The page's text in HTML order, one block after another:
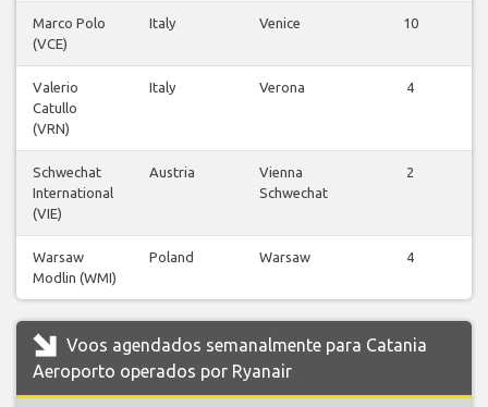
Marco Polo
(VCE)
Italy Venice 10
Valerio
Catullo
(VRN)
Italy Verona 4
Schwechat
International
(VIE)
Austria
Vienna
Schwechat
2
Warsaw
Modlin (WMI)
Poland Warsaw 4
Voos agendados semanalmente para Catania
Aeroporto operados por Ryanair